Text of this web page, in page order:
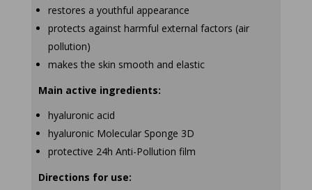
restores a youthful appearance
protects against harmful external factors (air
pollution)
makes the skin smooth and elastic
Main active ingredients:
hyaluronic acid
hyaluronic Molecular Sponge 3D
protective 24h Anti-Pollution film
Directions for use: